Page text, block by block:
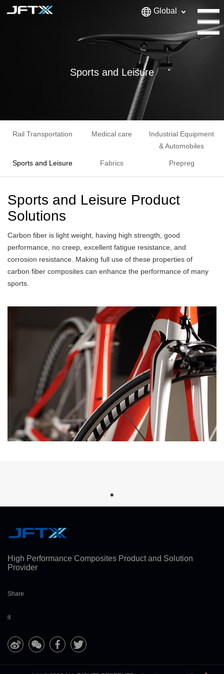
Global
Sports and Leisure
Rail Transportation Medical care
Industrial Equipment
& Automobiles
Sports and Leisure Fabrics Prepreg
Sports and Leisure Product
Solutions
Carbon fiber is light weight, having high strength, good
performance, no creep, excellent fatigue resistance, and
corrosion resistance. Making full use of these properties of
carbon fiber composites can enhance the performance of many
sports.
High Performance Composites Product and Solution
Provider
Share
it